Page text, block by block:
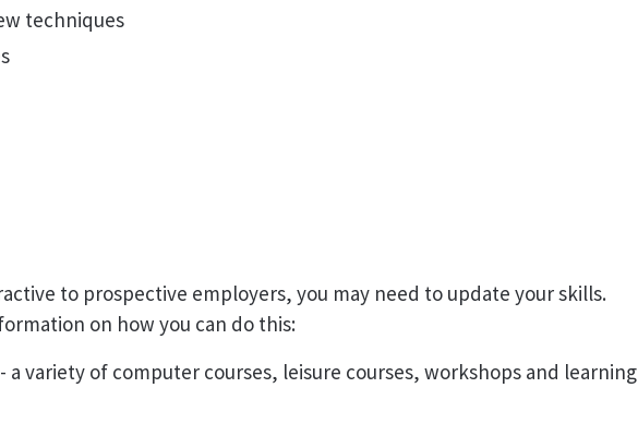
techniques
to prospective employers, you may need to update your skills.
on how you can do this:
- a variety of computer courses, leisure courses, workshops and learning